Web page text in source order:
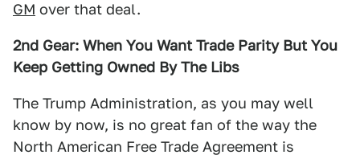
GM over that deal.
2nd Gear: When You Want Trade Parity But You
Keep Getting Owned By The Libs
The Trump Administration, as you may well
know by now, is no great fan of the way the
North American Free Trade Agreement is